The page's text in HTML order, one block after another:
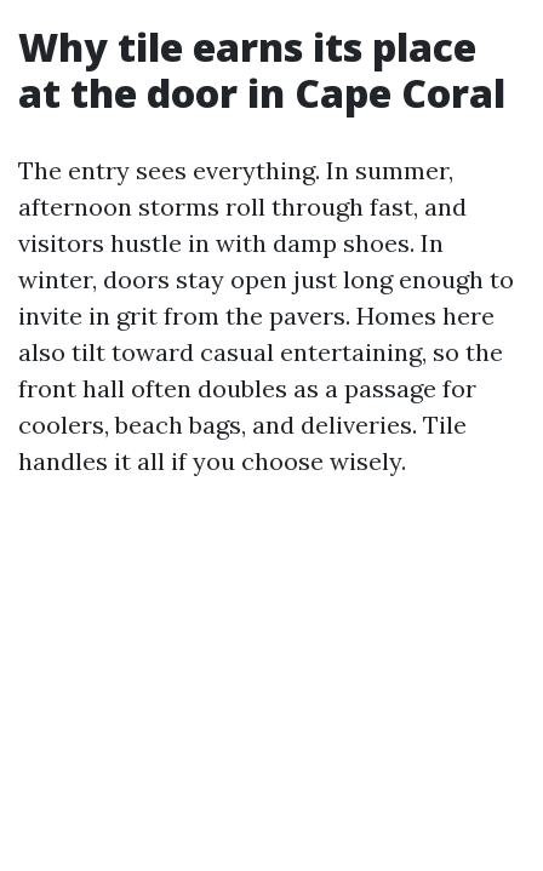
Why tile earns its place
at the door in Cape Coral
The entry sees everything. In summer,
afternoon storms roll through fast, and
visitors hustle in with damp shoes. In
winter, doors stay open just long enough to
invite in grit from the pavers. Homes here
also tilt toward casual entertaining, so the
front hall often doubles as a passage for
coolers, beach bags, and deliveries. Tile
handles it all if you choose wisely.